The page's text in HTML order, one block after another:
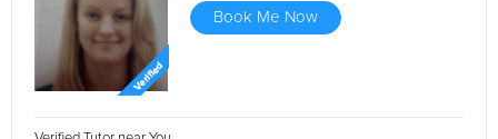
Book Me Now